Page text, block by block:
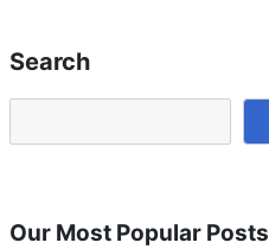
Search
Search
Our Most Popular Posts